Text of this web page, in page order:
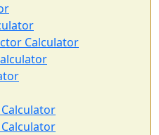
Calculator